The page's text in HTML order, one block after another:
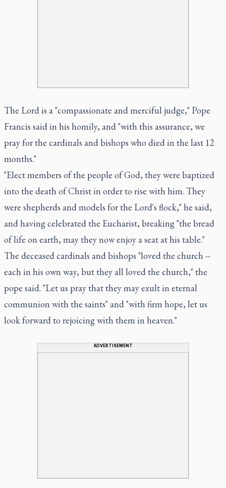
The Lord is a "compassionate and merciful judge," Pope
Francis said in his homily, and "with this assurance, we
pray for the cardinals and bishops who died in the last 12
months."
"Elect members of the people of God, they were baptized
into the death of Christ in order to rise with him. They
were shepherds and models for the Lord's flock," he said,
and having celebrated the Eucharist, breaking "the bread
of life on earth, may they now enjoy a seat at his table."
The deceased cardinals and bishops "loved the church --
each in his own way, but they all loved the church," the
pope said. "Let us pray that they may exult in eternal
communion with the saints" and "with firm hope, let us
look forward to rejoicing with them in heaven."
ADVERTISEMENT